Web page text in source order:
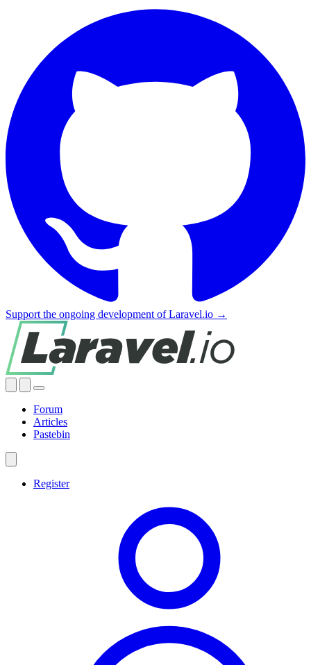
Support the ongoing development of Laravel.io →
Forum
Articles
Pastebin
Register